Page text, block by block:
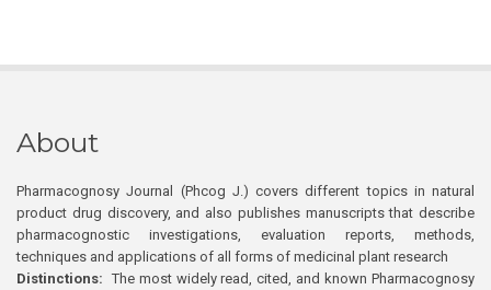
About
Pharmacognosy Journal (Phcog J.) covers different topics in natural
product drug discovery, and also publishes manuscripts that describe
pharmacognostic investigations, evaluation reports, methods,
techniques and applications of all forms of medicinal plant research
Distinctions: The most widely read, cited, and known Pharmacognosy